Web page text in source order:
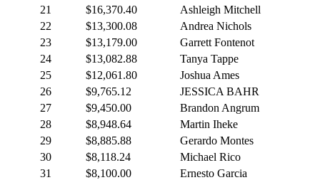
21
$16,370.40
Ashleigh Mitchell
22
$13,300.08
Andrea Nichols
23
$13,179.00
Garrett Fontenot
24
$13,082.88
Tanya Tappe
25
$12,061.80
Joshua Ames
26
$9,765.12
JESSICA BAHR
27
$9,450.00
Brandon Angrum
28
$8,948.64
Martin Iheke
29
$8,885.88
Gerardo Montes
30
$8,118.24
Michael Rico
31
$8,100.00
Ernesto Garcia